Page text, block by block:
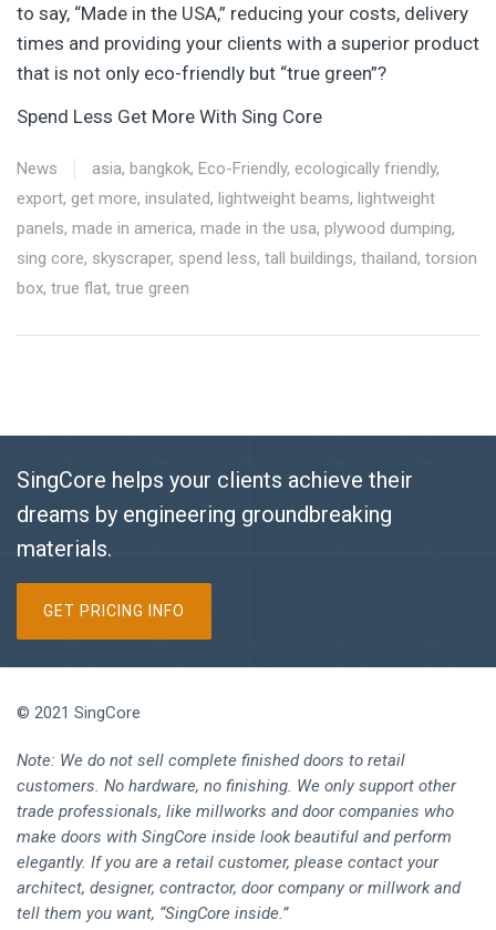
to say, “Made in the USA,” reducing your costs, delivery
times and providing your clients with a superior product
that is not only eco-friendly but “true green”?
Spend Less Get More With Sing Core
News asia, bangkok, Eco-Friendly, ecologically friendly,
export, get more, insulated, lightweight beams, lightweight
panels, made in america, made in the usa, plywood dumping,
sing core, skyscraper, spend less, tall buildings, thailand, torsion
box, true flat, true green
SingCore helps your clients achieve their
dreams by engineering groundbreaking
materials.
GET PRICING INFO
© 2021 SingCore
Note: We do not sell complete finished doors to retail
customers. No hardware, no finishing. We only support other
trade professionals, like millworks and door companies who
make doors with SingCore inside look beautiful and perform
elegantly. If you are a retail customer, please contact your
architect, designer, contractor, door company or millwork and
tell them you want, “SingCore inside.”